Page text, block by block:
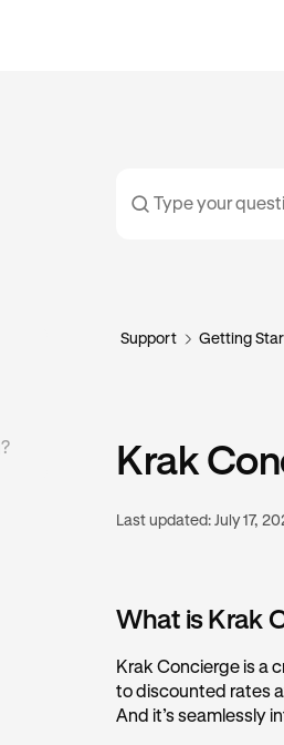
Support Getting
Krak
Last updated: July 17,
What is Krak
Krak Concierge is a
to discounted rates
And it’s seamlessly